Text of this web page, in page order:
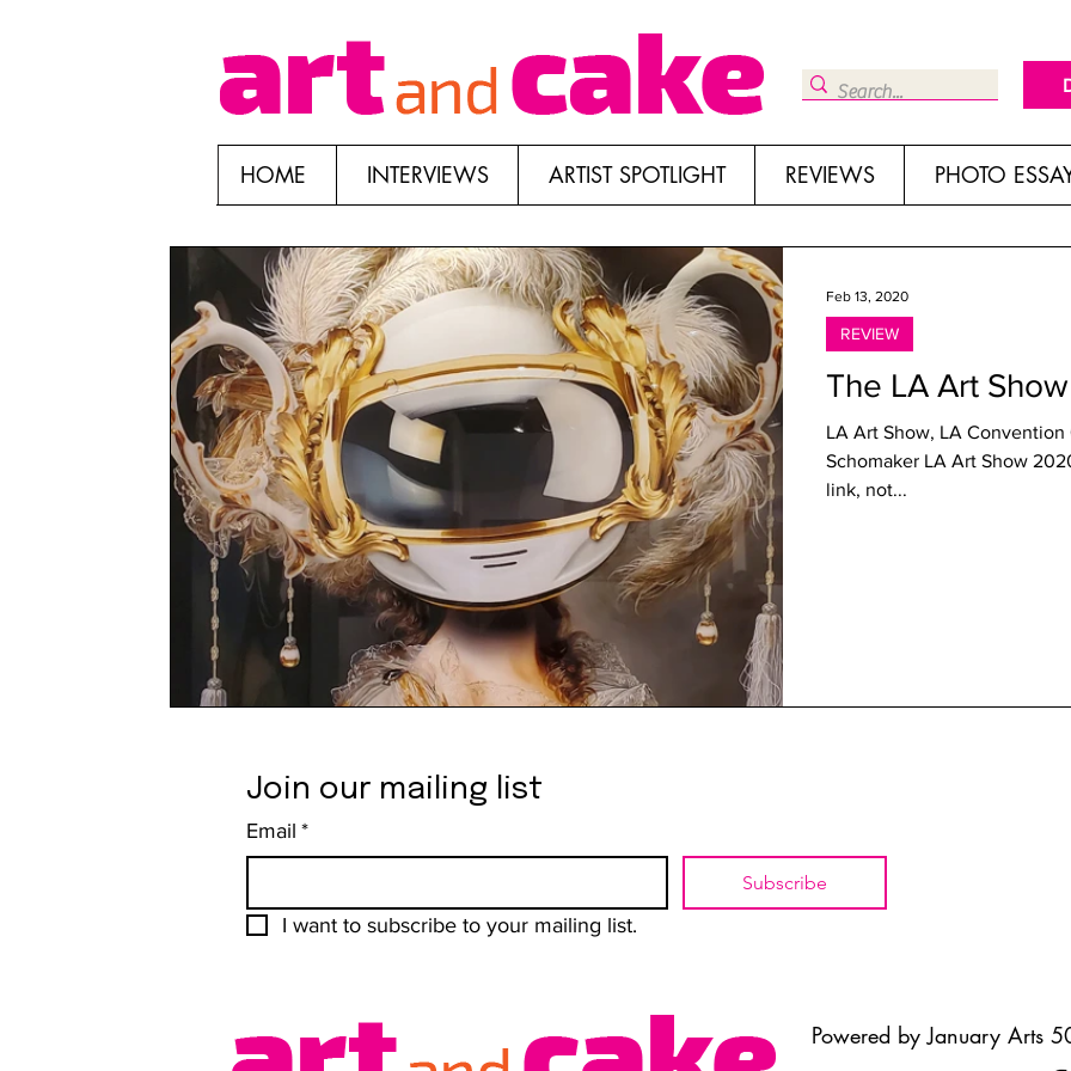
HOME INTERVIEWS ARTIST SPOTLIGHT REVIEWS PHOTO
The LA Art
LA Art Show, LA
Schomaker LA Art Show
link, not...
REVIEW
Feb 13, 2020
Join our mailing list
Email *
Subscribe
I want to subscribe to your mailing list.
Powered by January Arts